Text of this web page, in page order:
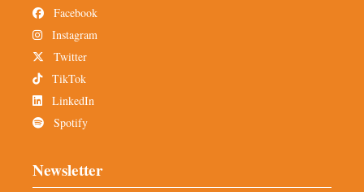
Facebook
Instagram
Twitter
TikTok
LinkedIn
Spotify
Newsletter